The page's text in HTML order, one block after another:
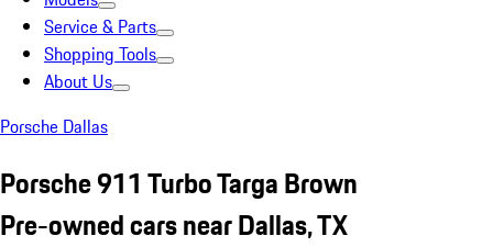
Service & Parts
Shopping Tools
About Us
Porsche Dallas
Porsche 911 Turbo Targa Brown
Pre-owned cars near Dallas, TX